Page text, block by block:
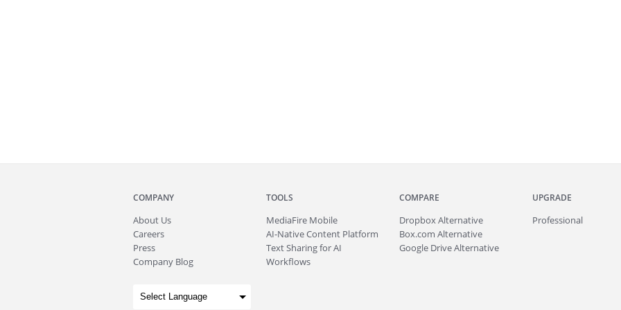
COMPANY
About Us
Careers
Press
Company Blog
TOOLS
MediaFire Mobile
AI-Native Content Platform
Text Sharing for AI
Workflows
COMPARE
Dropbox Alternative
Box.com Alternative
Google Drive Alternative
UPGRADE
Professional